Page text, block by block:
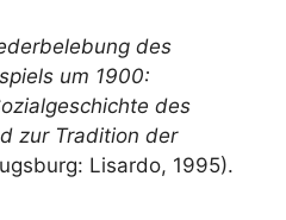
des
um 1900:
des
zur Tradition der
Lisardo, 1995).